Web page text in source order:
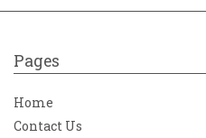
Pages
Home
Contact Us